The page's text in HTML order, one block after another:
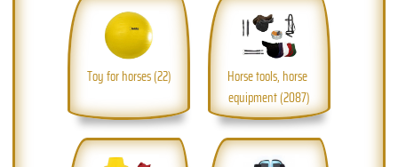
Toy for horses (22)
Horse tools, horse
equipment (2087)